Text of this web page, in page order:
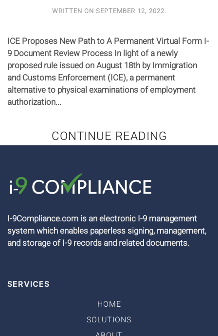
WRITTEN ON SEPTEMBER 12, 2022.
ICE Proposes New Path to A Permanent Virtual Form I-
9 Document Review Process In light of a newly
proposed rule issued on August 18th by Immigration
and Customs Enforcement (ICE), a permanent
alternative to physical examinations of employment
authorization...
CONTINUE READING
I-9Compliance.com is an electronic I-9 management
system which enables paperless signing, management,
and storage of I-9 records and related documents.
SERVICES
HOME
SOLUTIONS